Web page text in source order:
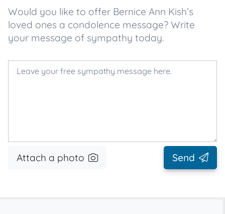
Would you like to offer Bernice Ann Kish’s
loved ones a condolence message? Write
your message of sympathy today.
Attach a photo Send